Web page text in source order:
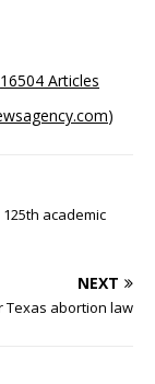
16504 Articles
)
125th academic
NEXT
Texas abortion law